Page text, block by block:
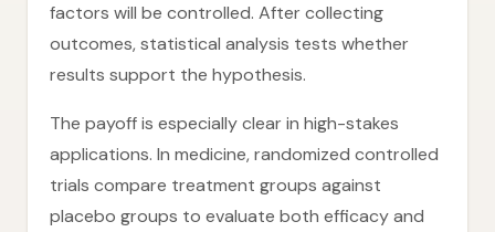
factors will be controlled. After collecting
outcomes, statistical analysis tests whether
results support the hypothesis.
The payoff is especially clear in high-stakes
applications. In medicine, randomized controlled
trials compare treatment groups against
placebo groups to evaluate both efficacy and